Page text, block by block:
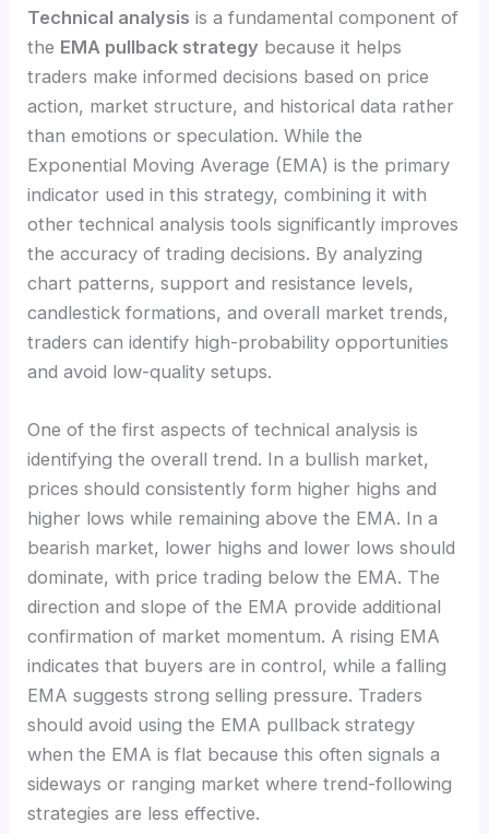
Technical analysis is a fundamental component of
the EMA pullback strategy because it helps
traders make informed decisions based on price
action, market structure, and historical data rather
than emotions or speculation. While the
Exponential Moving Average (EMA) is the primary
indicator used in this strategy, combining it with
other technical analysis tools significantly improves
the accuracy of trading decisions. By analyzing
chart patterns, support and resistance levels,
candlestick formations, and overall market trends,
traders can identify high-probability opportunities
and avoid low-quality setups.
One of the first aspects of technical analysis is
identifying the overall trend. In a bullish market,
prices should consistently form higher highs and
higher lows while remaining above the EMA. In a
bearish market, lower highs and lower lows should
dominate, with price trading below the EMA. The
direction and slope of the EMA provide additional
confirmation of market momentum. A rising EMA
indicates that buyers are in control, while a falling
EMA suggests strong selling pressure. Traders
should avoid using the EMA pullback strategy
when the EMA is flat because this often signals a
sideways or ranging market where trend-following
strategies are less effective.